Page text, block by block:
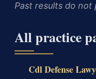
Past results do
All practice
Cdl Defense